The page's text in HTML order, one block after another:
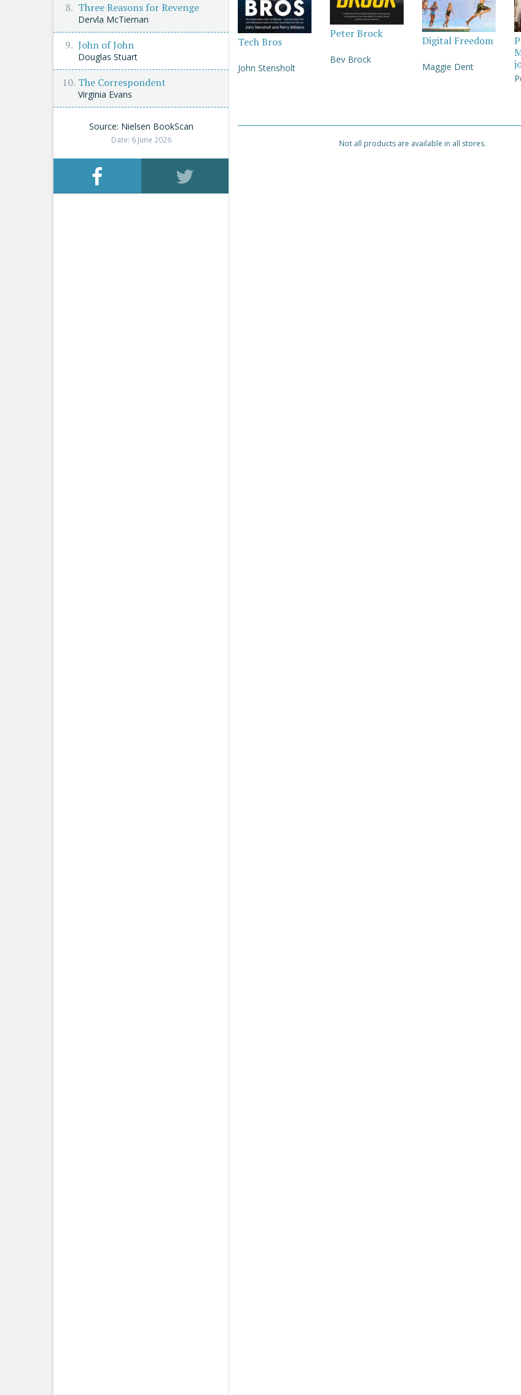
Tech Bros
John Stensholt
Peter Brock
Bev Brock
Digital Freedom
Maggie Dent
Not all products are available in all stores.
Three Reasons for Revenge
Dervla McTiernan
John of John
Douglas Stuart
The Correspondent
Virginia Evans
Source: Nielsen BookScan
Date: 6 June 2026